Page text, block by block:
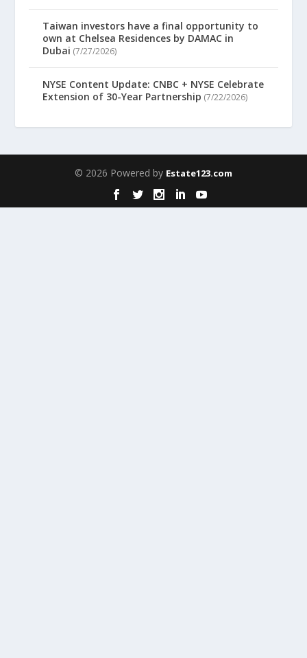
Taiwan investors have a final opportunity to
own at Chelsea Residences by DAMAC in
Dubai (7/27/2026)
NYSE Content Update: CNBC + NYSE Celebrate
Extension of 30-Year Partnership (7/22/2026)
© 2026 Powered by Estate123.com